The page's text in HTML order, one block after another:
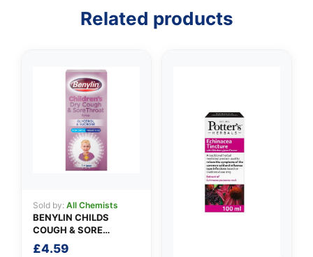
Related products
Sold by: All Chemists
BENYLIN CHILDS
COUGH & SORE
THROAT SYRUP
£4.59
👤
✉️